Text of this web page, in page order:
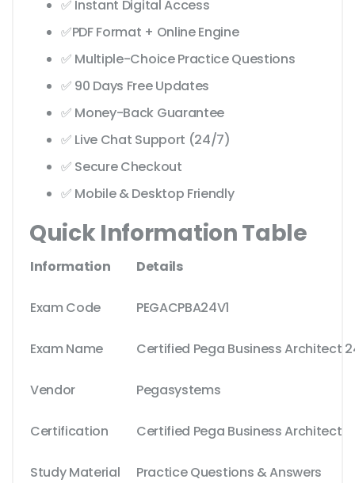
✅ Instant Digital Access
✅PDF Format + Online Engine
✅ Multiple-Choice Practice Questions
✅ 90 Days Free Updates
✅ Money-Back Guarantee
✅ Live Chat Support (24/7)
✅ Secure Checkout
✅ Mobile & Desktop Friendly
Quick Information Table
Information Details
Exam Code PEGACPBA24V1
Exam Name Certified Pega Business Architect
Vendor Pegasystems
Certification Certified Pega Business Architect
Study Material Practice Questions & Answers